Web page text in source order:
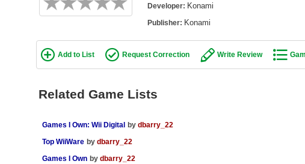
Developer: Konami
Publisher: Konami
Add to List Request Correction Write Review
Related Game Lists
Games I Own: Wii Digital by dbarry_22
Top WiiWare by dbarry_22
Games I Own by dbarry_22